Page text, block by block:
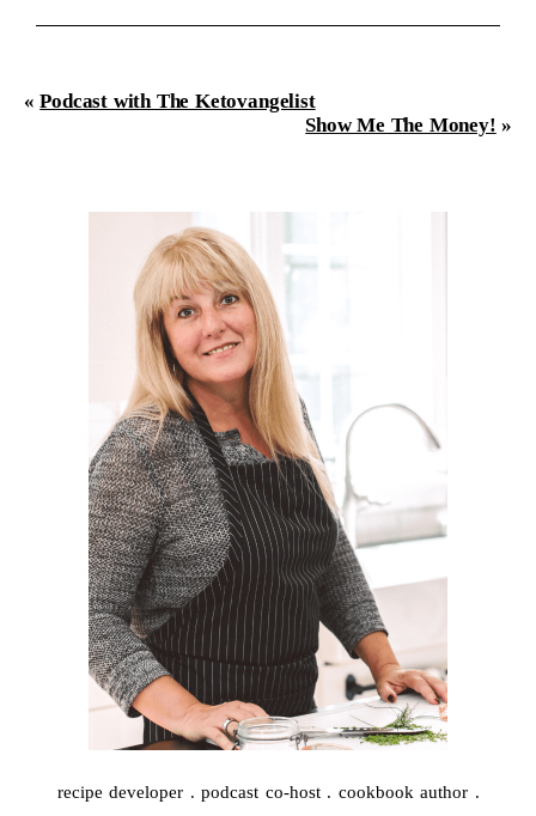
recipe developer . podcast co-host . cookbook author .
« Podcast with The Ketovangelist
Show Me The Money! »